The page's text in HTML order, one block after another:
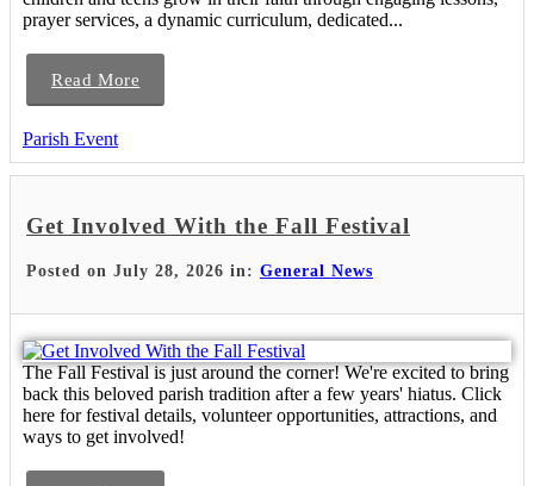
prayer services, a dynamic curriculum, dedicated...
Read More
Parish Event
Get Involved With the Fall Festival
Posted on July 28, 2026 in: General News
The Fall Festival is just around the corner! We're excited to bring
back this beloved parish tradition after a few years' hiatus. Click
here for festival details, volunteer opportunities, attractions, and
ways to get involved!